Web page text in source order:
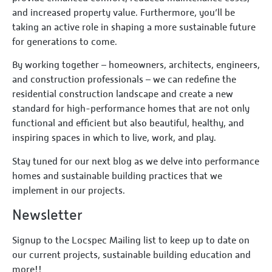
and increased property value. Furthermore, you’ll be
taking an active role in shaping a more sustainable future
for generations to come.
By working together – homeowners, architects, engineers,
and construction professionals – we can redefine the
residential construction landscape and create a new
standard for high-performance homes that are not only
functional and efficient but also beautiful, healthy, and
inspiring spaces in which to live, work, and play.
Stay tuned for our next blog as we delve into performance
homes and sustainable building practices that we
implement in our projects.
Newsletter
Signup to the Locspec Mailing list to keep up to date on
our current projects, sustainable building education and
more!!